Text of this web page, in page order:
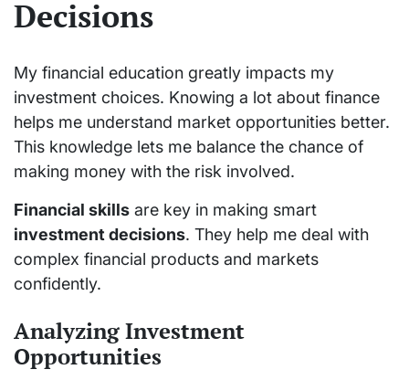
Decisions
My financial education greatly impacts my
investment choices. Knowing a lot about finance
helps me understand market opportunities better.
This knowledge lets me balance the chance of
making money with the risk involved.
Financial skills are key in making smart
investment decisions. They help me deal with
complex financial products and markets
confidently.
Analyzing Investment
Opportunities